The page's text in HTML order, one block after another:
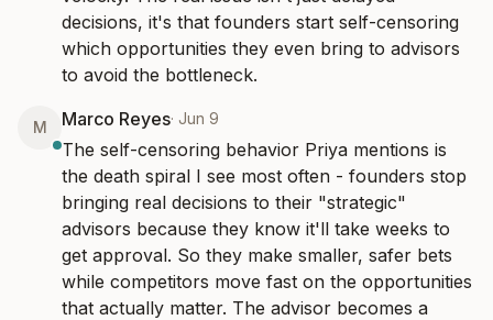
decisions, it's that founders start self-censoring
which opportunities they even bring to advisors
to avoid the bottleneck.
M Marco Reyes· Jun 9
The self-censoring behavior Priya mentions is
the death spiral I see most often - founders stop
bringing real decisions to their "strategic"
advisors because they know it'll take weeks to
get approval. So they make smaller, safer bets
while competitors move fast on the opportunities
that actually matter. The advisor becomes a